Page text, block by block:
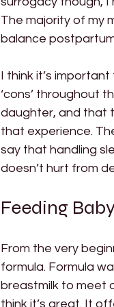
The majority of my
balance
I think it’s
‘cons’ throughout
daughter, and that
that experience.
say that handling
doesn’t hurt from
Feeding
From the very
formula. Formula
breastmilk to meet
think it’s great. It